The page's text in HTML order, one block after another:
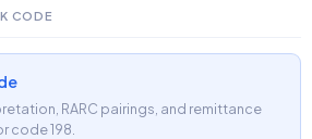
CODE
RARC pairings, and remittance
code 198.